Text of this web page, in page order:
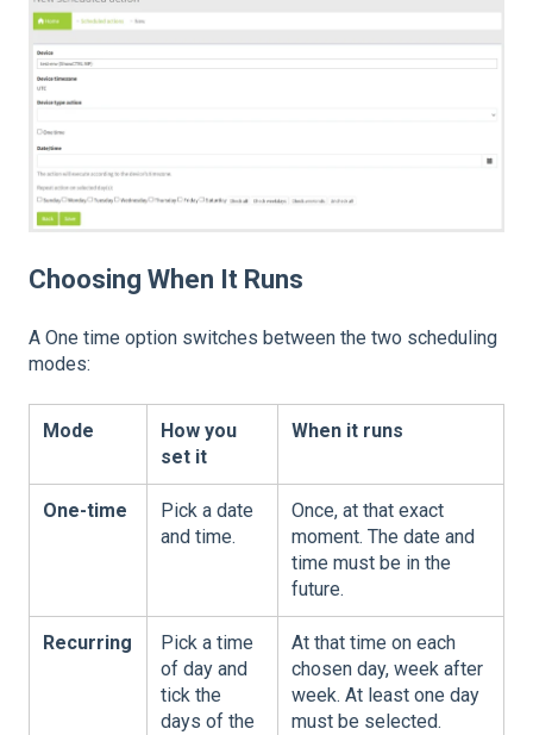
Choosing When It Runs
A One time option switches between the two scheduling
modes:
Mode
How you
set it
When it runs
One-time
Pick a date
and time.
Once, at that exact
moment. The date and
time must be in the
future.
Recurring
Pick a time
of day and
tick the
days of the
At that time on each
chosen day, week after
week. At least one day
must be selected.